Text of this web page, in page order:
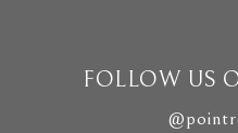
FOLLOW US